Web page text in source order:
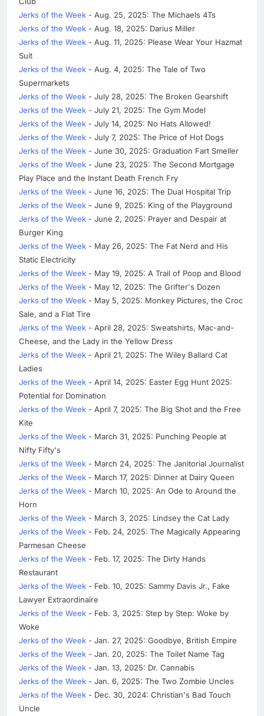
Jerks of the Week - Aug. 25, 2025: The Michaels 4Ts
Jerks of the Week - Aug. 18, 2025: Darius Miller
Jerks of the Week - Aug. 11, 2025: Please Wear Your Hazmat
Suit
Jerks of the Week - Aug. 4, 2025: The Tale of Two
Supermarkets
Jerks of the Week - July 28, 2025: The Broken Gearshift
Jerks of the Week - July 21, 2025: The Gym Model
Jerks of the Week - July 14, 2025: No Hats Allowed!
Jerks of the Week - July 7, 2025: The Price of Hot Dogs
Jerks of the Week - June 30, 2025: Graduation Fart Smeller
Jerks of the Week - June 23, 2025: The Second Mortgage
Play Place and the Instant Death French Fry
Jerks of the Week - June 16, 2025: The Dual Hospital Trip
Jerks of the Week - June 9, 2025: King of the Playground
Jerks of the Week - June 2, 2025: Prayer and Despair at
Burger King
Jerks of the Week - May 26, 2025: The Fat Nerd and His
Static Electricity
Jerks of the Week - May 19, 2025: A Trail of Poop and Blood
Jerks of the Week - May 12, 2025: The Grifter's Dozen
Jerks of the Week - May 5, 2025: Monkey Pictures, the Croc
Sale, and a Flat Tire
Jerks of the Week - April 28, 2025: Sweatshirts, Mac-and-
Cheese, and the Lady in the Yellow Dress
Jerks of the Week - April 21, 2025: The Wiley Ballard Cat
Ladies
Jerks of the Week - April 14, 2025: Easter Egg Hunt 2025:
Potential for Domination
Jerks of the Week - April 7, 2025: The Big Shot and the Free
Kite
Jerks of the Week - March 31, 2025: Punching People at
Nifty Fifty's
Jerks of the Week - March 24, 2025: The Janitorial Journalist
Jerks of the Week - March 17, 2025: Dinner at Dairy Queen
Jerks of the Week - March 10, 2025: An Ode to Around the
Horn
Jerks of the Week - March 3, 2025: Lindsey the Cat Lady
Jerks of the Week - Feb. 24, 2025: The Magically Appearing
Parmesan Cheese
Jerks of the Week - Feb. 17, 2025: The Dirty Hands
Restaurant
Jerks of the Week - Feb. 10, 2025: Sammy Davis Jr., Fake
Lawyer Extraordinaire
Jerks of the Week - Feb. 3, 2025: Step by Step: Woke by
Woke
Jerks of the Week - Jan. 27, 2025: Goodbye, British Empire
Jerks of the Week - Jan. 20, 2025: The Toilet Name Tag
Jerks of the Week - Jan. 13, 2025: Dr. Cannabis
Jerks of the Week - Jan. 6, 2025: The Two Zombie Uncles
Jerks of the Week - Dec. 30, 2024: Christian's Bad Touch
Uncle